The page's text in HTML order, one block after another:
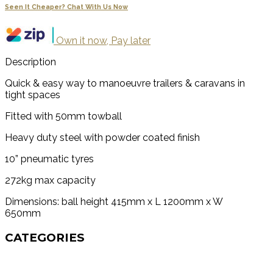
Seen It Cheaper? Chat With Us Now
Own it now, Pay later
Description
Quick & easy way to manoeuvre trailers & caravans in
tight spaces
Fitted with 50mm towball
Heavy duty steel with powder coated finish
10” pneumatic tyres
272kg max capacity
Dimensions: ball height 415mm x L 1200mm x W
650mm
CATEGORIES